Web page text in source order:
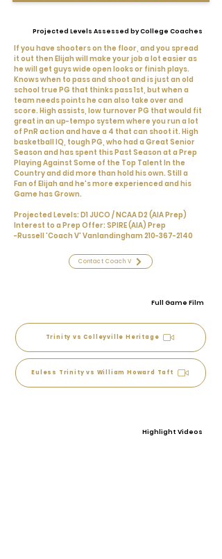
Projected Levels Assessed by College Coaches
If you have shooters on the floor, and you spread
it out then Elijah will make your job a lot easier as
he will get guys wide open looks or finish plays.
Knows when to pass and shoot and is just an old
school true PG that thinks pass 1st, but when a
team needs points he can also take over and
score. High assists, low turnover PG that would fit
great in an up-tempo system where you run a lot
of PnR action and have a 4 that can shoot it. High
basketball IQ, tough PG, who had a Great Senior
Season and has spent this Past Season at a Prep
Playing Against Some of the Top Talent In the
Country and did more than hold his own. Still a
Fan of Elijah and he's more experienced and his
Game has Grown.
Projected Levels: D1 JUCO / NCAA D2 (AIA Prep)
Interest to a Prep Offer: SPIRE (AIA) Prep
-Russell 'Coach V' Vanlandingham 210-367-2140
Contact Coach V
Full Game Film
Trinity vs Colleyville Heritage
Euless Trinity vs William Howard Taft
Highlight Videos